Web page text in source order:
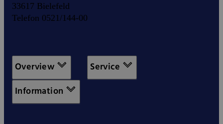
33617 Bielefeld
Telefon 0521/144-00
Overview
Service
Information